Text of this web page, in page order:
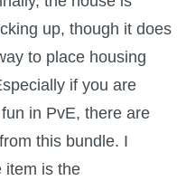
up, though it does
to place housing
if you are
in PvE, there are
this bundle. I
item is the